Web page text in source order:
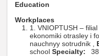
Education
Workplaces
1. VNIOPTUSH –
ekonomiki otrasley i
nauchnyy sotrudnik ,
school Specialty: